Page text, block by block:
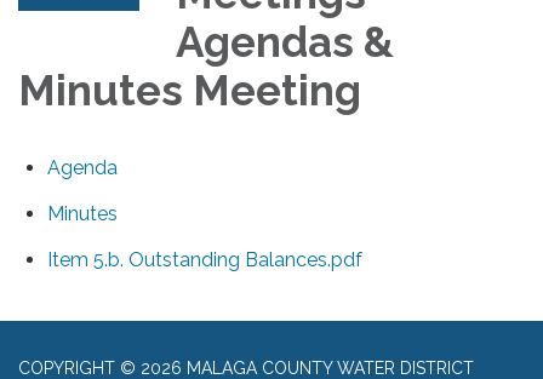
Agendas &
Minutes Meeting
Agenda
Minutes
Item 5.b. Outstanding Balances.pdf
COPYRIGHT © 2026 MALAGA COUNTY WATER DISTRICT